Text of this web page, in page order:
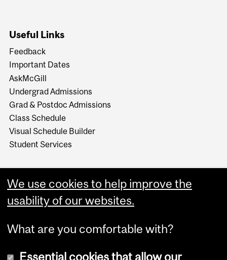
Useful Links
Feedback
Important Dates
AskMcGill
Undergrad Admissions
Grad & Postdoc Admissions
Class Schedule
Visual Schedule Builder
Student Services
We use cookies to help improve the
usability of our websites.
What are you comfortable with?
Essential cookies that allow our